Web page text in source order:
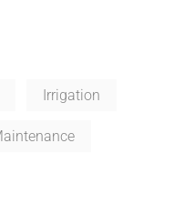
Irrigation